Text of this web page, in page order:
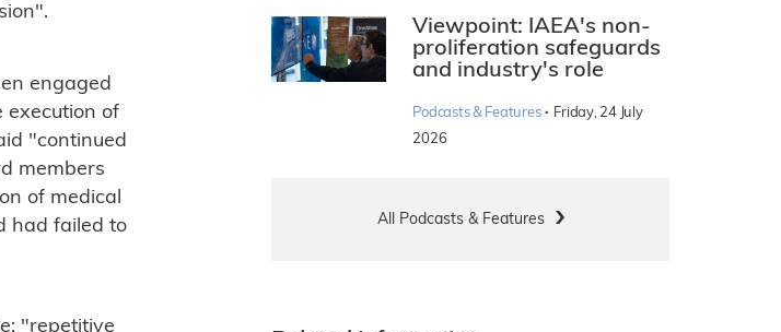
engaged
execution of
"continued
members
of medical
had failed to
"repetitive
Viewpoint: IAEA's non-
proliferation safeguards
and industry's role
Podcasts & Features · Friday, 24 July
2026
All Podcasts & Features